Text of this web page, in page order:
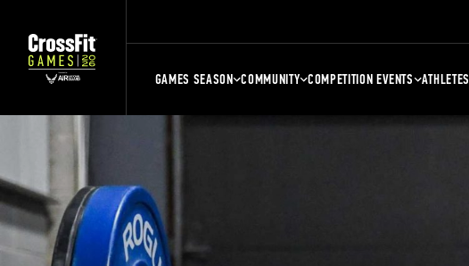
GAMES SEASON COMMUNITY COMPETITION EVENTS ATHLETES